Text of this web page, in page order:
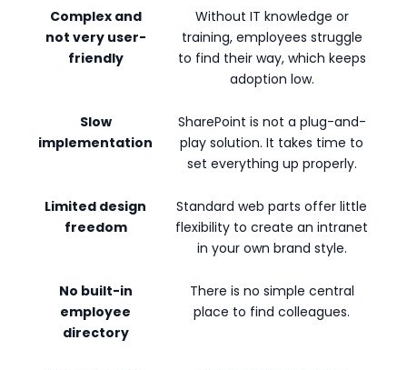
Complex and
not very user-
friendly
Without IT knowledge or
training, employees struggle
to find their way, which keeps
adoption low.
Slow
implementation
SharePoint is not a plug-and-
play solution. It takes time to
set everything up properly.
Limited design
freedom
Standard web parts offer little
flexibility to create an intranet
in your own brand style.
No built-in
employee
directory
There is no simple central
place to find colleagues.